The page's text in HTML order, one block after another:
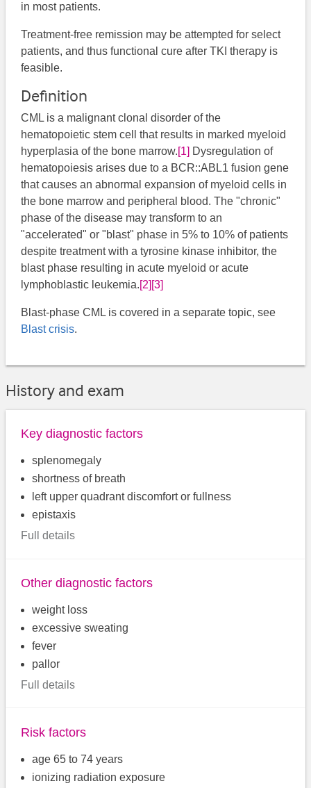
in most patients.
Treatment-free remission may be attempted for select
patients, and thus functional cure after TKI therapy is
feasible.
Definition
CML is a malignant clonal disorder of the
hematopoietic stem cell that results in marked myeloid
hyperplasia of the bone marrow.[1] Dysregulation of
hematopoiesis arises due to a BCR::ABL1 fusion gene
that causes an abnormal expansion of myeloid cells in
the bone marrow and peripheral blood. The "chronic"
phase of the disease may transform to an
"accelerated" or "blast" phase in 5% to 10% of patients
despite treatment with a tyrosine kinase inhibitor, the
blast phase resulting in acute myeloid or acute
lymphoblastic leukemia.[2] [3]
Blast-phase CML is covered in a separate topic, see
Blast crisis.
History and exam
Key diagnostic factors
splenomegaly
shortness of breath
left upper quadrant discomfort or fullness
epistaxis
Full details
Other diagnostic factors
weight loss
excessive sweating
fever
pallor
Full details
Risk factors
age 65 to 74 years
ionizing radiation exposure